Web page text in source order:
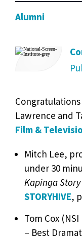
Alumni
Lawrence and
Film &
Mitch Lee,
under 30
Kapinga Story
STORYHIVE,
Tom Cox
– Best